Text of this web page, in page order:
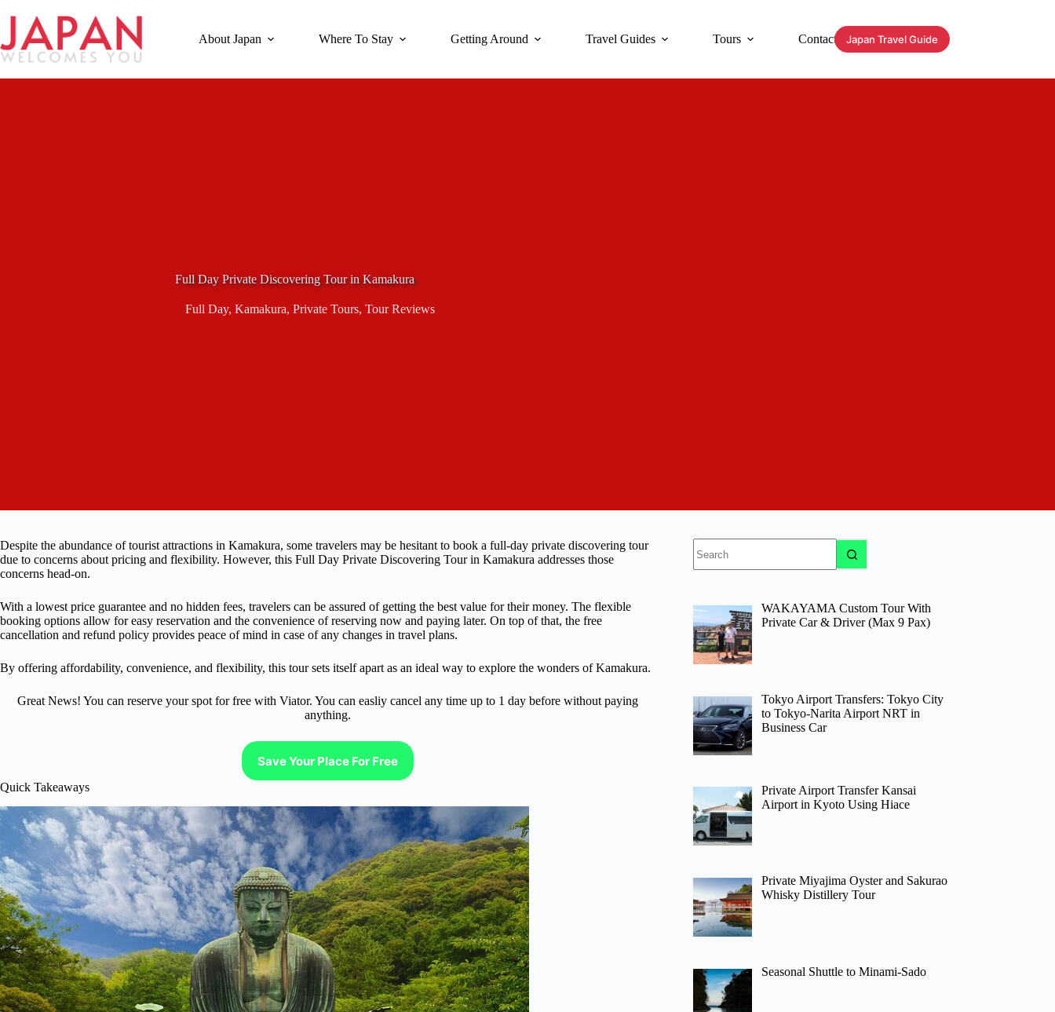
content
About Japan Where To Stay Getting Around Travel Guides Tours Contact Japan Travel Guide
Full Day Private Discovering Tour in Kamakura
Full Day, Kamakura, Private Tours, Tour Reviews
Despite the abundance of tourist attractions in Kamakura, some travelers may be hesitant to book a full-day private discovering tour
due to concerns about pricing and flexibility. However, this Full Day Private Discovering Tour in Kamakura addresses those
concerns head-on.
With a lowest price guarantee and no hidden fees, travelers can be assured of getting the best value for their money. The flexible
booking options allow for easy reservation and the convenience of reserving now and paying later. On top of that, the free
cancellation and refund policy provides peace of mind in case of any changes in travel plans.
By offering affordability, convenience, and flexibility, this tour sets itself apart as an ideal way to explore the wonders of Kamakura.
Great News! You can reserve your spot for free with Viator. You can easliy cancel any time up to 1 day before without paying
anything.
Save Your Place For Free
Quick Takeaways
results
WAKAYAMA Custom Tour With
Private Car & Driver (Max 9 Pax)
Tokyo Airport Transfers: Tokyo City
to Tokyo-Narita Airport NRT in
Business Car
Private Airport Transfer Kansai
Airport in Kyoto Using Hiace
Private Miyajima Oyster and Sakurao
Whisky Distillery Tour
Seasonal Shuttle to Minami-Sado